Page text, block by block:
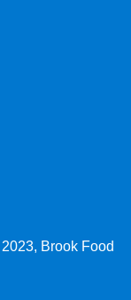
Brook Food